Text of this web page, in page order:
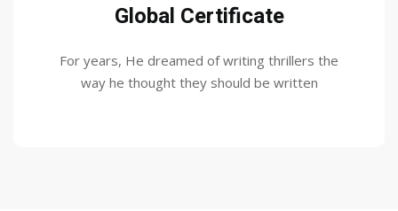
Global Certificate
For years, He dreamed of writing thrillers the
way he thought they should be written